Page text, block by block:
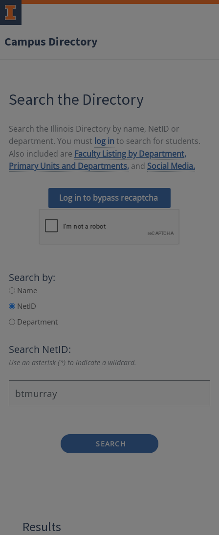
Campus Directory
Search the Directory
Search the Illinois Directory by name, NetID or
department. You must log in to search for students.
Also included are Faculty Listing by Department,
Primary Units and Departments, and Social Media.
Log in to bypass recaptcha
Search by:
Name
NetID
Department
Search NetID:
Use an asterisk (*) to indicate a wildcard.
SEARCH
Results